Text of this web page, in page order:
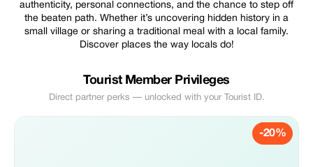
authenticity, personal connections, and the chance to step off
the beaten path. Whether it’s uncovering hidden history in a
small village or sharing a traditional meal with a local family.
Discover places the way locals do!
Tourist Member Privileges
Direct partner perks — unlocked with your Tourist ID.
-20%